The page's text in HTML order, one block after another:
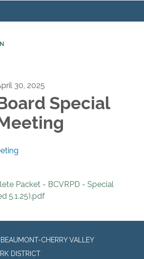
30, 2025
Special
Packet - BCVRPD - Special
5.1.25).pdf
CHERRY VALLEY
DISTRICT